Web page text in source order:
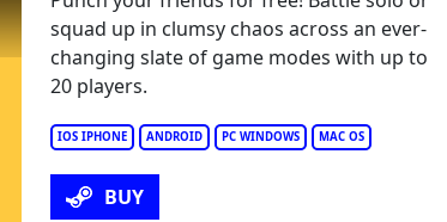
IOS IPHONE ANDROID PC WINDOWS MAC OS
squad up in clumsy chaos across an ever-
changing slate of game modes with up to
20 players.
BUY